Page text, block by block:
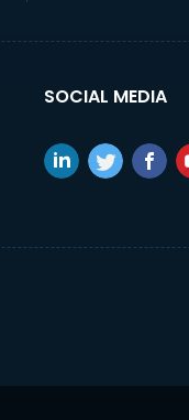
SOCIAL MEDIA